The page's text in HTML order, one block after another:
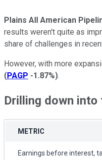
Plains All American
results weren't quite as
share of challenges in
However, with more
(PAGP -1.87%).
Drilling down into
METRIC
Earnings before interest,